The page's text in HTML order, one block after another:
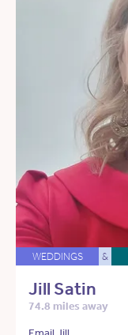
WEDDINGS &
Jill Satin
74.8 miles away